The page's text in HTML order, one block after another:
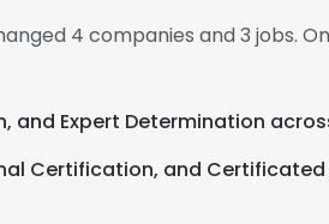
4 companies and 3 jobs.
Expert Determination
Certification, and